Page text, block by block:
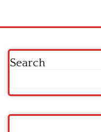
Search